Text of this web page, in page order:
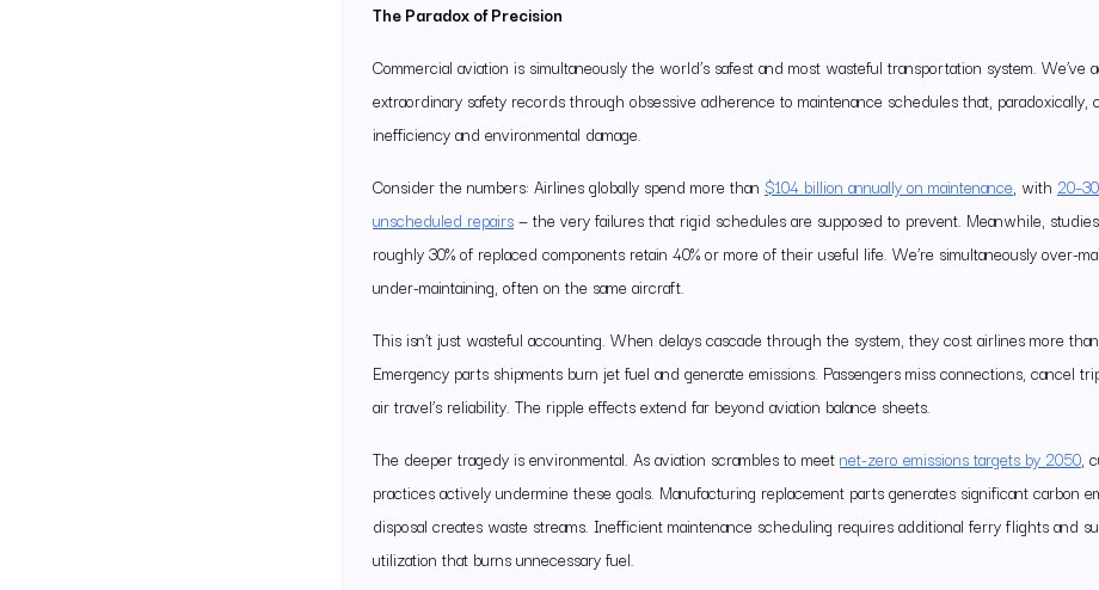
The Paradox of Precision
Commercial aviation is simultaneously the world’s safest and most wasteful transportation system. We’ve
extraordinary safety records through obsessive adherence to maintenance schedules that, paradoxically,
inefficiency and environmental damage.
Consider the numbers: Airlines globally spend more than $104 billion annually on maintenance, with
unscheduled repairs— the very failures that rigid schedules are supposed to prevent. Meanwhile,
roughly 30% of replaced components retain 40% or more of their useful life. We’re simultaneously over-
under-maintaining, often on the same aircraft.
This isn’t just wasteful accounting. When delays cascade through the system, they cost airlines more
Emergency parts shipments burn jet fuel and generate emissions. Passengers miss connections, cancel
air travel’s reliability. The ripple effects extend far beyond aviation balance sheets.
The deeper tragedy is environmental. As aviation scrambles to meetnet-zero emissions targets by 2050,
practices actively undermine these goals. Manufacturing replacement parts generates significant carbon
disposal creates waste streams. Inefficient maintenance scheduling requires additional ferry flights and
utilization that burns unnecessary fuel.